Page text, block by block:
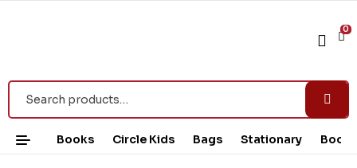
0
Books Circle Kids Bags Stationary Book